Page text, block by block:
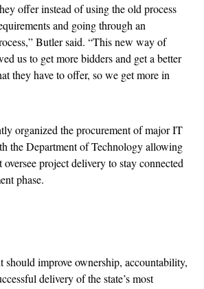
offer instead of using the old process
and going through an
Butler said. “This new way of
us to get more bidders and get a better
they have to offer, so we get more in
organized the procurement of major IT
the Department of Technology allowing
oversee project delivery to stay connected
phase.
should improve ownership, accountability,
delivery of the state’s most